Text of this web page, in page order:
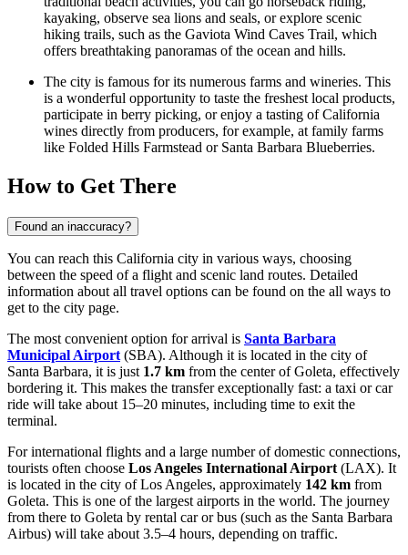
kayaking, observe sea lions and seals, or explore scenic
hiking trails, such as the Gaviota Wind Caves Trail, which
offers breathtaking panoramas of the ocean and hills.
The city is famous for its numerous farms and wineries. This
is a wonderful opportunity to taste the freshest local products,
participate in berry picking, or enjoy a tasting of California
wines directly from producers, for example, at family farms
like Folded Hills Farmstead or Santa Barbara Blueberries.
How to Get There
Found an inaccuracy?
You can reach this California city in various ways, choosing
between the speed of a flight and scenic land routes. Detailed
information about all travel options can be found on the all ways to
get to the city page.
The most convenient option for arrival is Santa Barbara
Municipal Airport (SBA). Although it is located in the city of
Santa Barbara, it is just 1.7 km from the center of Goleta, effectively
bordering it. This makes the transfer exceptionally fast: a taxi or car
ride will take about 15–20 minutes, including time to exit the
terminal.
For international flights and a large number of domestic connections,
tourists often choose Los Angeles International Airport (LAX). It
is located in the city of Los Angeles, approximately 142 km from
Goleta. This is one of the largest airports in the world. The journey
from there to Goleta by rental car or bus (such as the Santa Barbara
Airbus) will take about 3.5–4 hours, depending on traffic.